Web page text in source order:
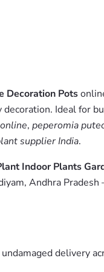
Decoration Pots
Ideal for
, peperomia
supplier India.
Indoor Plants
Andhra
delivery